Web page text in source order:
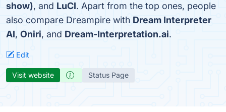
show), and LuCI. Apart from the top ones, people
also compare Dreampire with Dream Interpreter
AI, Oniri, and Dream-Interpretation.ai.
Edit
Visit website Status Page